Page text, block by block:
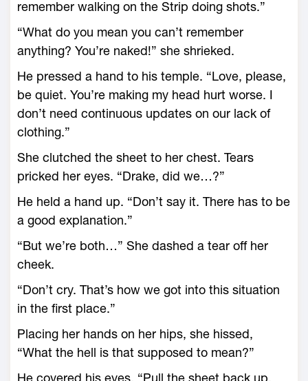
remember walking on the Strip doing shots.”
“What do you mean you can’t remember
anything? You’re naked!” she shrieked.
He pressed a hand to his temple. “Love, please,
be quiet. You’re making my head hurt worse. I
don’t need continuous updates on our lack of
clothing.”
She clutched the sheet to her chest. Tears
pricked her eyes. “Drake, did we…?”
He held a hand up. “Don’t say it. There has to be
a good explanation.”
“But we’re both…” She dashed a tear off her
cheek.
“Don’t cry. That’s how we got into this situation
in the first place.”
Placing her hands on her hips, she hissed,
“What the hell is that supposed to mean?”
He covered his eyes. “Pull the sheet back up,